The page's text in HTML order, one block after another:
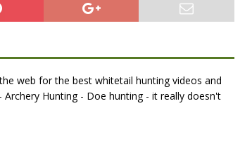
web for the best whitetail hunting videos and
Hunting - Doe hunting - it really doesn't